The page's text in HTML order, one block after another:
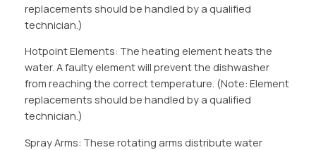
replacements should be handled by a qualified
technician.)
Hotpoint Elements: The heating element heats the
water. A faulty element will prevent the dishwasher
from reaching the correct temperature. (Note: Element
replacements should be handled by a qualified
technician.)
Spray Arms: These rotating arms distribute water